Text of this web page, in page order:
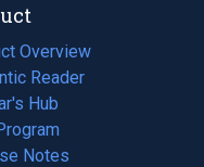
Overview
Reader
Hub
Notes